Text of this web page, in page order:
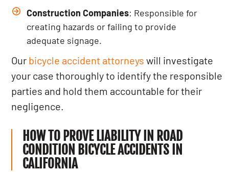
Construction Companies: Responsible for
creating hazards or failing to provide
adequate signage.
Our bicycle accident attorneys will investigate
your case thoroughly to identify the responsible
parties and hold them accountable for their
negligence.
HOW TO PROVE LIABILITY IN ROAD
CONDITION BICYCLE ACCIDENTS IN
CALIFORNIA